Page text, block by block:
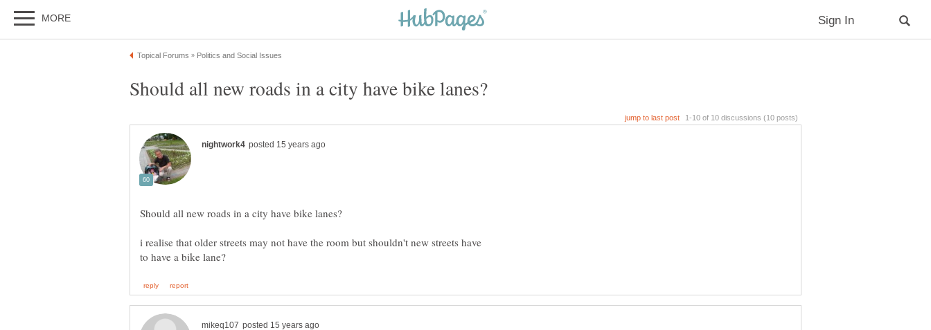
i realise that older streets may not have the room but shouldn't new streets have